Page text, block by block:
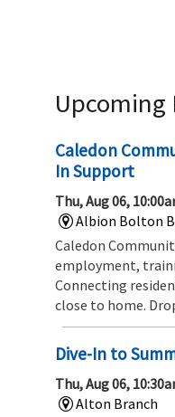
Upcoming
Caledon
In Support
Thu, Aug 06,
Albion Bolton
Caledon
employment,
Connecting
close to home.
Dive-In to
Thu, Aug 06,
Alton Branch